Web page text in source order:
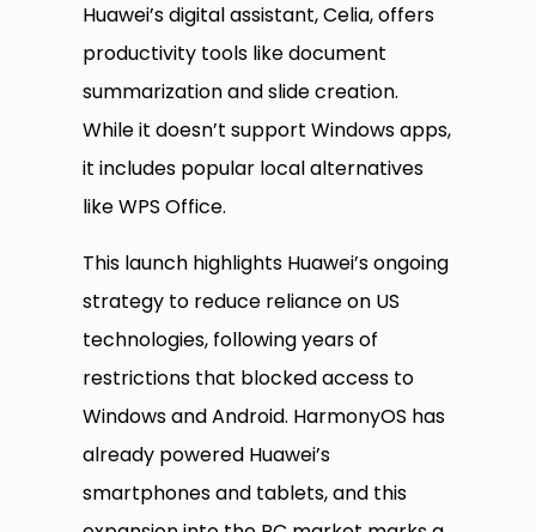
Huawei’s digital assistant, Celia, offers
productivity tools like document
summarization and slide creation.
While it doesn’t support Windows apps,
it includes popular local alternatives
like WPS Office.
This launch highlights Huawei’s ongoing
strategy to reduce reliance on US
technologies, following years of
restrictions that blocked access to
Windows and Android. HarmonyOS has
already powered Huawei’s
smartphones and tablets, and this